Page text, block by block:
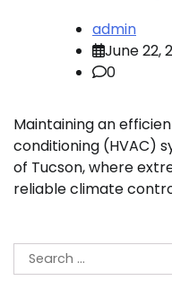
admin
June 22,
0
Maintaining an
conditioning (HVAC)
of Tucson, where
reliable climate
Search
for: